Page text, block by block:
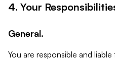
4. Your
General.
You are responsible and